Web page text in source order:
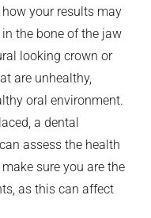
your results may
the bone of the jaw
looking crown or
are unhealthy,
oral environment.
a dental
assess the health
sure you are the
as this can affect